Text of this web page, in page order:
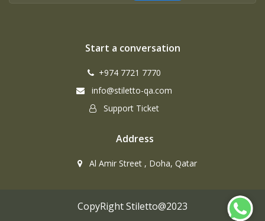
Start a conversation
+974 7721 7770
info@stiletto-qa.com
Support Ticket
Address
Al Amir Street , Doha, Qatar
CopyRight Stiletto@2023